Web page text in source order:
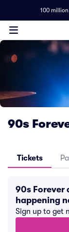
100
90s
Tickets
90s Forever
happening
Sign up to get